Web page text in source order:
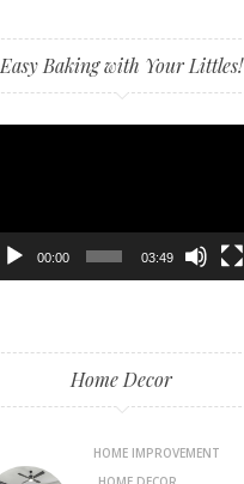
Easy Baking with Your Littles!
00:00 03:49
Home Decor
HOME IMPROVEMENT